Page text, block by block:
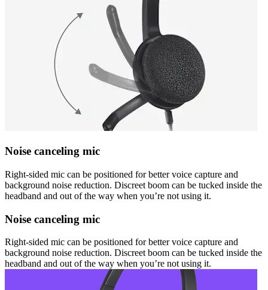
Noise canceling mic
Right-sided mic can be positioned for better voice capture and
background noise reduction. Discreet boom can be tucked inside the
headband and out of the way when you’re not using it.
Noise canceling mic
Right-sided mic can be positioned for better voice capture and
background noise reduction. Discreet boom can be tucked inside the
headband and out of the way when you’re not using it.